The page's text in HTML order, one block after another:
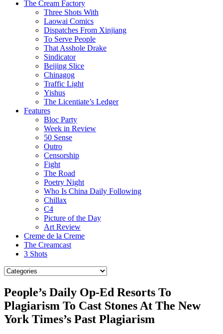
The Cream Factory
Three Shots With
Laowai Comics
Dispatches From Xinjiang
To Serve People
That Asshole Drake
Sindicator
Beijing Slice
Chinagog
Traffic Light
Yishus
The Licentiate’s Ledger
Features
Bloc Party
Week in Review
50 Sense
Outro
Censorship
Fight
The Road
Poetry Night
Who Is China Daily Following
Chillax
C4
Picture of the Day
Art Review
Creme de la Creme
The Creamcast
3 Shots
People’s Daily Op-Ed Resorts To
Plagiarism To Cast Stones At The New
York Times’s Past Plagiarism